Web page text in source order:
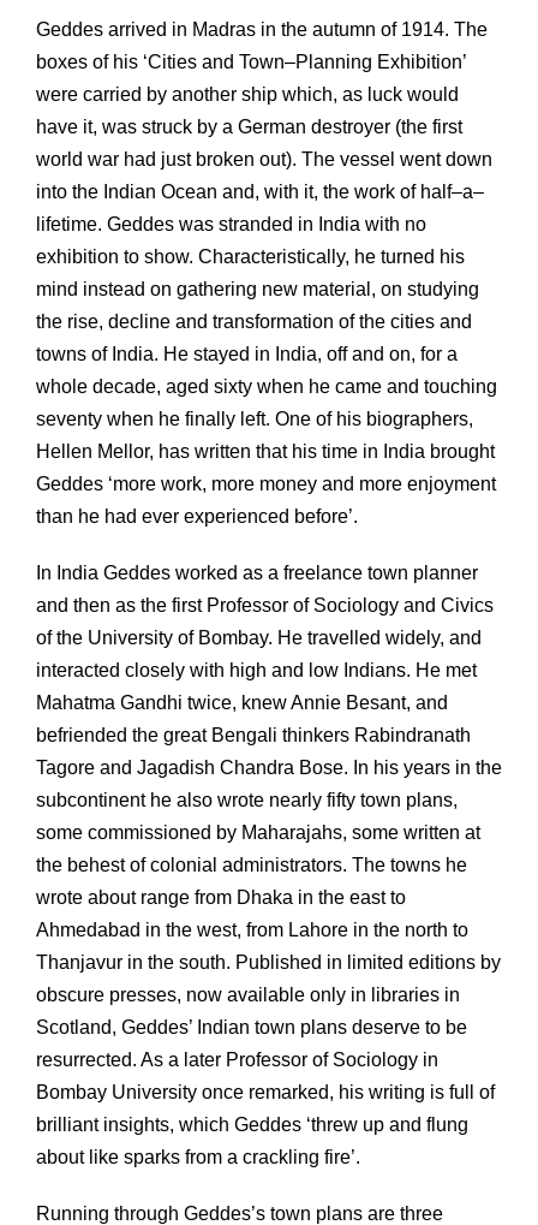
Geddes arrived in Madras in the autumn of 1914. The
boxes of his ‘Cities and Town–Planning Exhibition’
were carried by another ship which, as luck would
have it, was struck by a German destroyer (the first
world war had just broken out). The vessel went down
into the Indian Ocean and, with it, the work of half–a–
lifetime. Geddes was stranded in India with no
exhibition to show. Characteristically, he turned his
mind instead on gathering new material, on studying
the rise, decline and transformation of the cities and
towns of India. He stayed in India, off and on, for a
whole decade, aged sixty when he came and touching
seventy when he finally left. One of his biographers,
Hellen Mellor, has written that his time in India brought
Geddes ‘more work, more money and more enjoyment
than he had ever experienced before’.
In India Geddes worked as a freelance town planner
and then as the first Professor of Sociology and Civics
of the University of Bombay. He travelled widely, and
interacted closely with high and low Indians. He met
Mahatma Gandhi twice, knew Annie Besant, and
befriended the great Bengali thinkers Rabindranath
Tagore and Jagadish Chandra Bose. In his years in the
subcontinent he also wrote nearly fifty town plans,
some commissioned by Maharajahs, some written at
the behest of colonial administrators. The towns he
wrote about range from Dhaka in the east to
Ahmedabad in the west, from Lahore in the north to
Thanjavur in the south. Published in limited editions by
obscure presses, now available only in libraries in
Scotland, Geddes’ Indian town plans deserve to be
resurrected. As a later Professor of Sociology in
Bombay University once remarked, his writing is full of
brilliant insights, which Geddes ‘threw up and flung
about like sparks from a crackling fire’.
Running through Geddes’s town plans are three